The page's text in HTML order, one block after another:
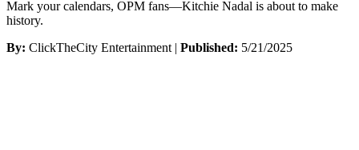
Mark your calendars, OPM fans—Kitchie Nadal is about to make
history.
By: ClickTheCity Entertainment | Published: 5/21/2025